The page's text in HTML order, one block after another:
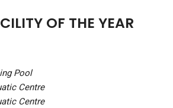
OF THE YEAR
Pool
Centre
Centre